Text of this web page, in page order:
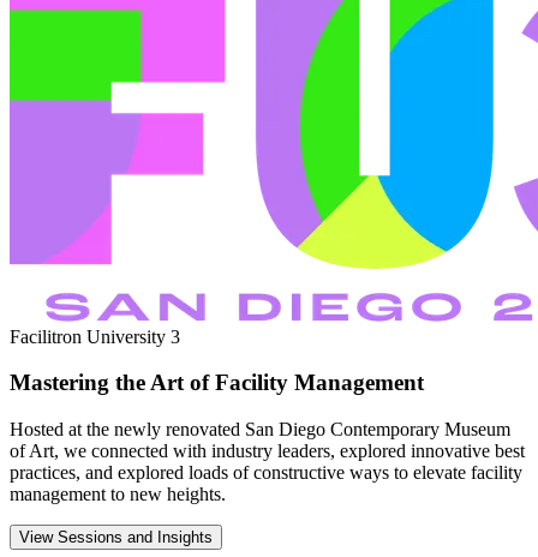
Facilitron University 3
Mastering the Art of Facility Management
Hosted at the newly renovated San Diego Contemporary Museum
of Art, we connected with industry leaders, explored innovative best
practices, and explored loads of constructive ways to elevate facility
management to new heights.
View Sessions and Insights